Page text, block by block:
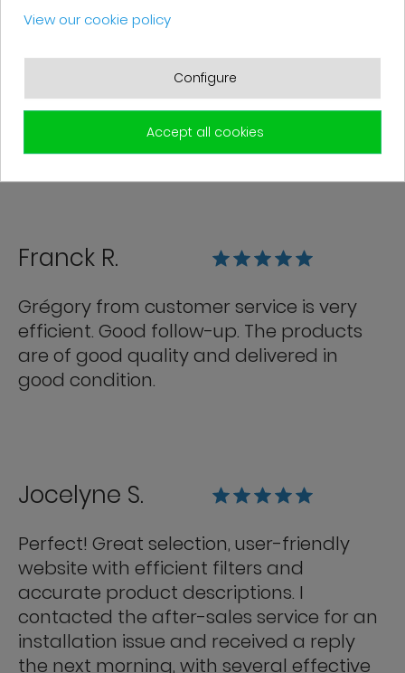
sales service. The customer support
team is very responsive and professional.
A serious and customer-oriented
Franck R.
Grégory from customer service is very
efficient. Good follow-up. The products
are of good quality and delivered in
good condition.
Jocelyne S.
Perfect! Great selection, user-friendly
website with efficient filters and
accurate product descriptions. I
contacted the after-sales service for an
installation issue and received a reply
the next morning, with several effective
View our cookie policy
Configure
Accept all cookies